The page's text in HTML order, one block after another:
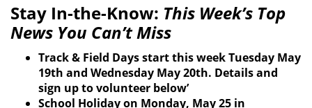
Stay In-the-Know: This Week’s Top
News You Can’t Miss
Track & Field Days start this week Tuesday May
19th and Wednesday May 20th. Details and
sign up to volunteer below’
School Holiday on Monday, May 25 in